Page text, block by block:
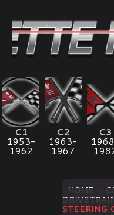
C1
1953-
1962
C2
1963-
1967
C3
HOME
STEERING